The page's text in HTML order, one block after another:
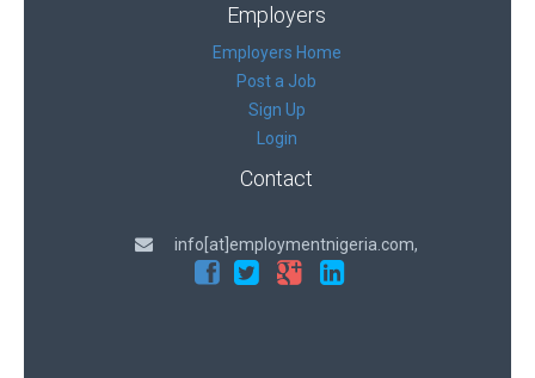
Employers
Employers Home
Post a Job
Sign Up
Login
Contact
info[at]employmentnigeria.com,